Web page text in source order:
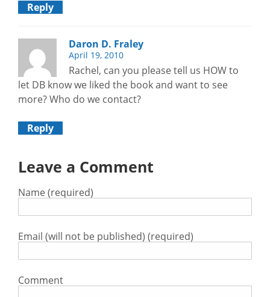
Reply
Daron D. Fraley
April 19, 2010
Rachel, can you please tell us HOW to
let DB know we liked the book and want to see
more? Who do we contact?
Reply
Leave a Comment
Name (required)
Email (will not be published) (required)
Comment